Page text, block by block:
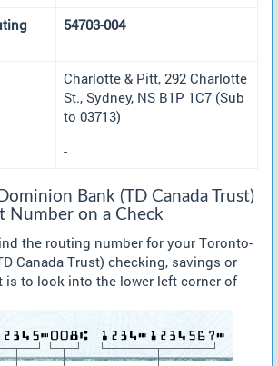
54703-004
Charlotte & Pitt, 292 Charlotte
St., Sydney, NS B1P 1C7 (Sub
to 03713)
-
Bank (TD Canada Trust)
Number on a Check
the routing number for your Toronto-
Canada Trust) checking, savings or
is to look into the lower left corner of